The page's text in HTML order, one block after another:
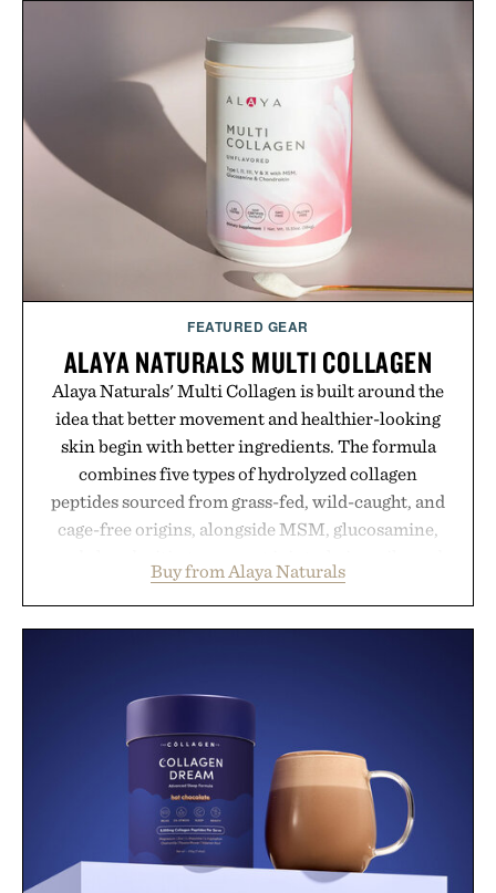
FEATURED GEAR
ALAYA NATURALS MULTI COLLAGEN
Alaya Naturals' Multi Collagen is built around the
idea that better movement and healthier-looking
skin begin with better ingredients. The formula
combines five types of hydrolyzed collagen
peptides sourced from grass-fed, wild-caught, and
cage-free origins, alongside MSM, glucosamine,
skin from within. NSF Contents Certified in its
unflavored variety and free of fillers, the powder
For those looking to simplify their wellness
support in a single scoop.
Presented by Alaya Naturals.
Buy from Alaya Naturals